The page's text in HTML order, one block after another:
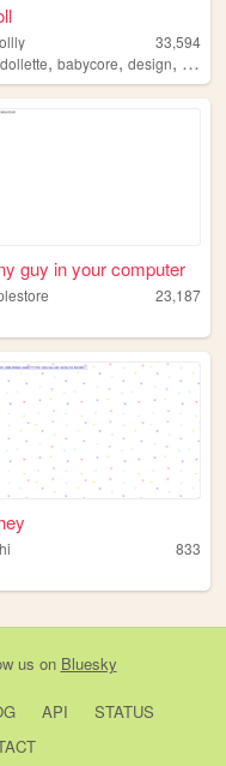
33,594
dollette,babycore,design,
guy in your computer
23,187
833
us on Bluesky
API
STATUS